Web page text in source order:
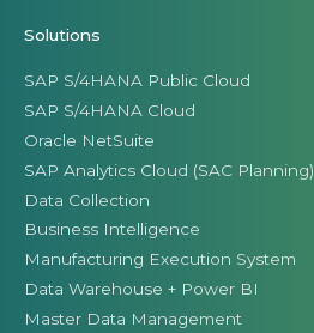
Solutions
SAP S/4HANA Public Cloud
SAP S/4HANA Cloud
Oracle NetSuite
SAP Analytics Cloud (SAC Planning)
Data Collection
Business Intelligence
Manufacturing Execution System
Data Warehouse + Power BI
Master Data Management